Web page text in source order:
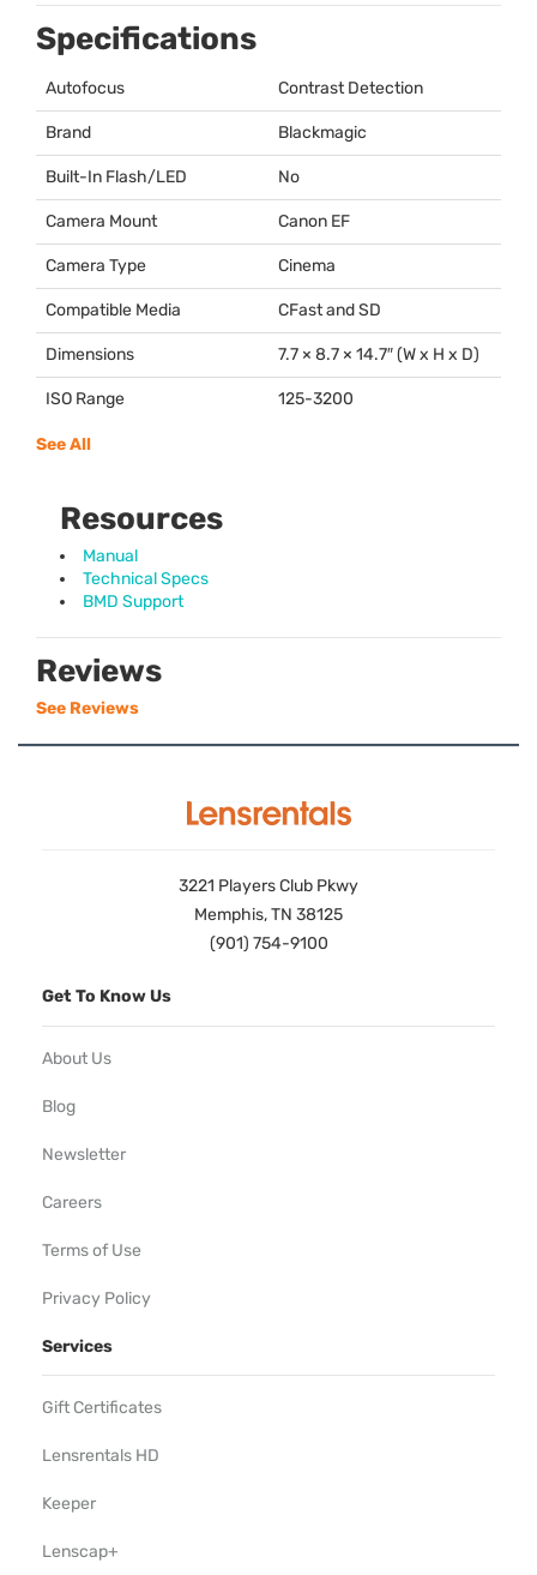
Specifications
Autofocus Contrast Detection
Brand Blackmagic
Built-In Flash/LED No
Camera Mount Canon EF
Camera Type Cinema
Compatible Media CFast and SD
Dimensions 7.7 × 8.7 × 14.7″ (W x H x D)
ISO Range 125-3200
See All
Resources
Manual
Technical Specs
BMD Support
Reviews
See Reviews
3221 Players Club Pkwy
Memphis, TN 38125
(901) 754-9100
Get To Know Us
About Us
Blog
Newsletter
Careers
Terms of Use
Privacy Policy
Services
Gift Certificates
Lensrentals HD
Keeper
Lenscap+